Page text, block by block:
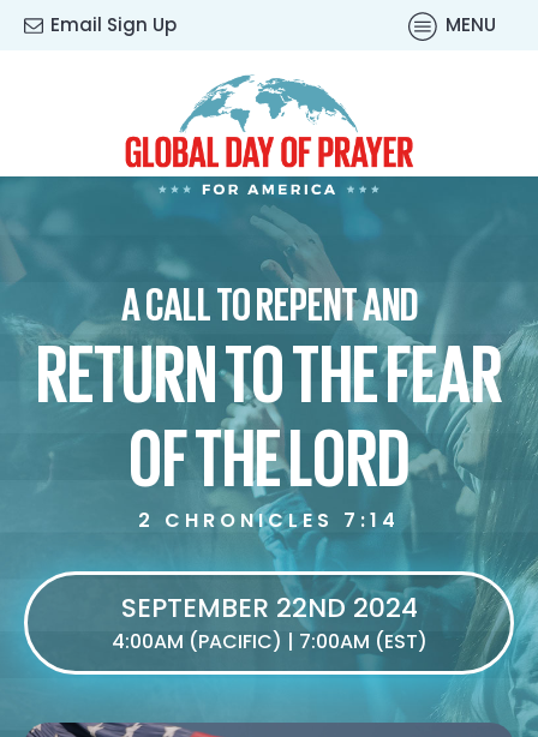
Email Sign Up MENU
A CALL TO REPENT AND
RETURN TO THE FEAR
OF THE LORD
2 CHRONICLES 7:14
SEPTEMBER 22ND 2024
4:00AM (PACIFIC) | 7:00AM (EST)